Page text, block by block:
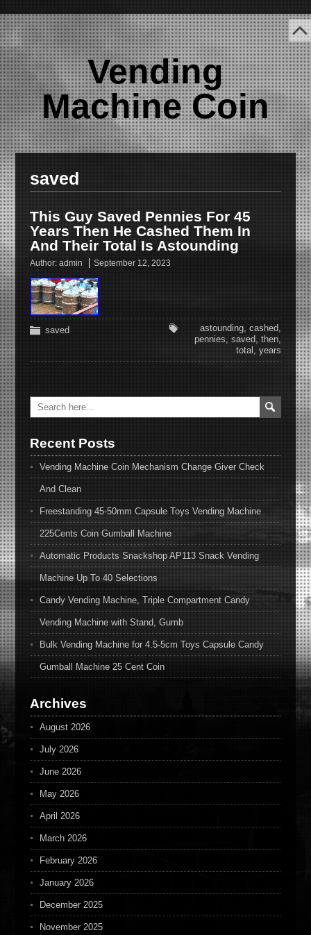
Vending
Machine Coin
saved
This Guy Saved Pennies For 45
Years Then He Cashed Them In
And Their Total Is Astounding
Author: admin September 12, 2023
saved astounding,cashed,
pennies,saved,then,
total ,years
Recent Posts
Vending Machine Coin Mechanism Change Giver Check
And Clean
Freestanding 45-50mm Capsule Toys Vending Machine
225Cents Coin Gumball Machine
Automatic Products Snackshop AP113 Snack Vending
Machine Up To 40 Selections
Candy Vending Machine, Triple Compartment Candy
Vending Machine with Stand, Gumb
Bulk Vending Machine for 4.5-5cm Toys Capsule Candy
Gumball Machine 25 Cent Coin
Archives
August 2026
July 2026
June 2026
May 2026
April 2026
March 2026
February 2026
January 2026
December 2025
November 2025